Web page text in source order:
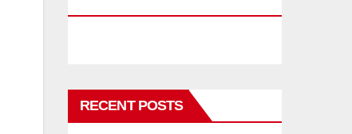
RECENT POSTS